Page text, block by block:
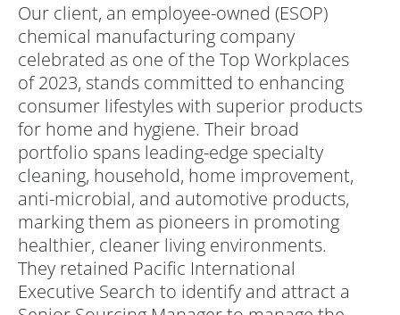
Our client, an employee-owned (ESOP)
chemical manufacturing company
celebrated as one of the Top Workplaces
of 2023, stands committed to enhancing
consumer lifestyles with superior products
for home and hygiene. Their broad
portfolio spans leading-edge specialty
cleaning, household, home improvement,
anti-microbial, and automotive products,
marking them as pioneers in promoting
healthier, cleaner living environments.
They retained Pacific International
Executive Search to identify and attract a